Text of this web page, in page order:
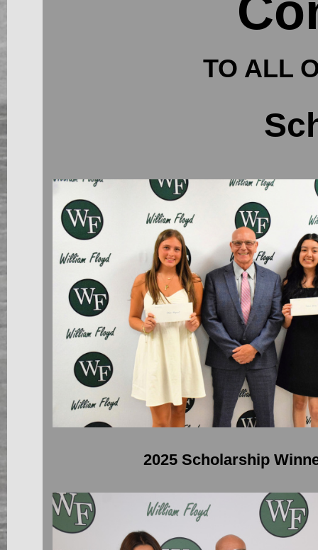
TO ALL
2025 Scholarship